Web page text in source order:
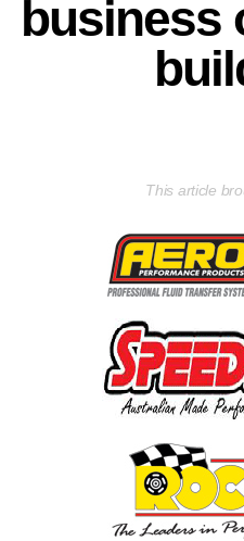
business
This article